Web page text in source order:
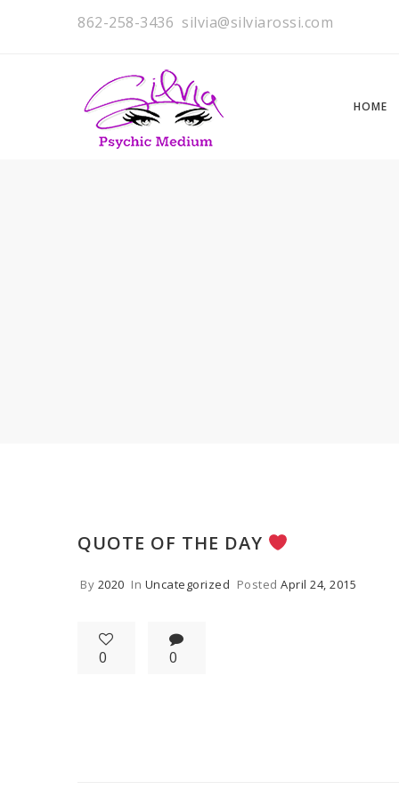
862-258-3436 silvia@silviarossi.com
HOME
QUOTE OF THE DAY
By 2020 In Uncategorized Posted April 24, 2015
0 0